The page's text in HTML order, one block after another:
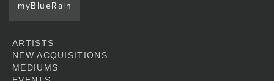
myBlueRain
ARTISTS
NEW ACQUISITIONS
MEDIUMS